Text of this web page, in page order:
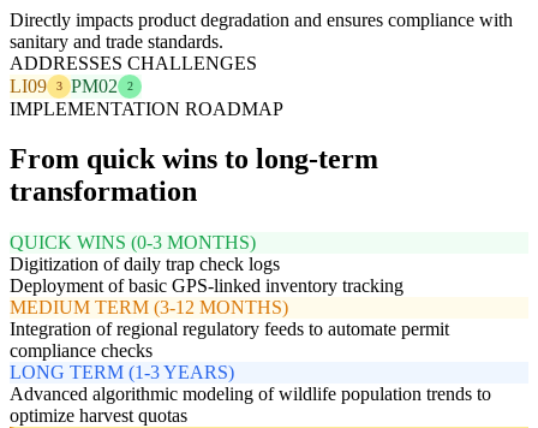
Directly impacts product degradation and ensures compliance with
sanitary and trade standards.
ADDRESSES CHALLENGES
LI09
3 PM02 2
IMPLEMENTATION ROADMAP
From quick wins to long-term
transformation
QUICK WINS (0-3 MONTHS)
Digitization of daily trap check logs
Deployment of basic GPS-linked inventory tracking
MEDIUM TERM (3-12 MONTHS)
Integration of regional regulatory feeds to automate permit
compliance checks
LONG TERM (1-3 YEARS)
Advanced algorithmic modeling of wildlife population trends to
optimize harvest quotas